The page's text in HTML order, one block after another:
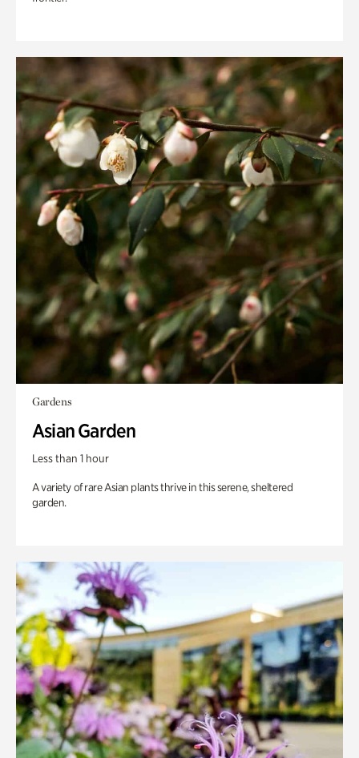
Gardens
Asian Garden
Less than 1 hour
A variety of rare Asian plants thrive in this serene, sheltered
garden.